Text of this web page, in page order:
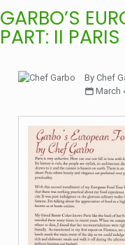
GARBO’S
PART: II
By Chef
March